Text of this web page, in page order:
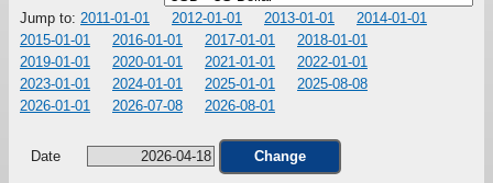
Jump to: 2011-01-01 2012-01-01 2013-01-01
2014-01-01
2015-01-01
2016-01-01 2017-01-01
2018-01-01
2019-01-01
2020-01-01 2021-01-01
2022-01-01
2023-01-01
2024-01-01 2025-01-01
2025-08-08
2026-01-01
2026-07-08 2026-08-01
Date Change